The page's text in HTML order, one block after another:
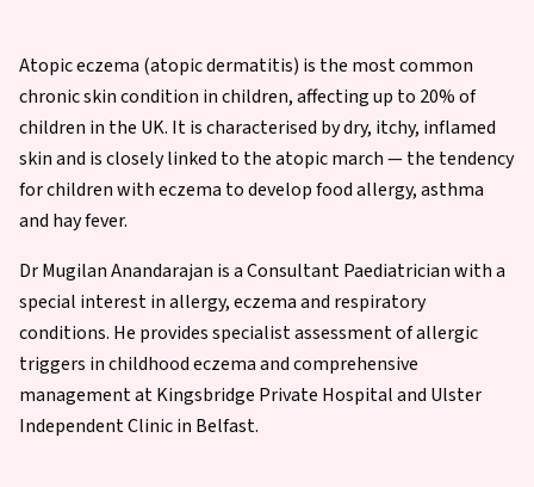
Atopic eczema (atopic dermatitis) is the most common
chronic skin condition in children, affecting up to 20% of
children in the UK. It is characterised by dry, itchy, inflamed
skin and is closely linked to the atopic march — the tendency
for children with eczema to develop food allergy, asthma
and hay fever.
Dr Mugilan Anandarajan is a Consultant Paediatrician with a
special interest in allergy, eczema and respiratory
conditions. He provides specialist assessment of allergic
triggers in childhood eczema and comprehensive
management at Kingsbridge Private Hospital and Ulster
Independent Clinic in Belfast.